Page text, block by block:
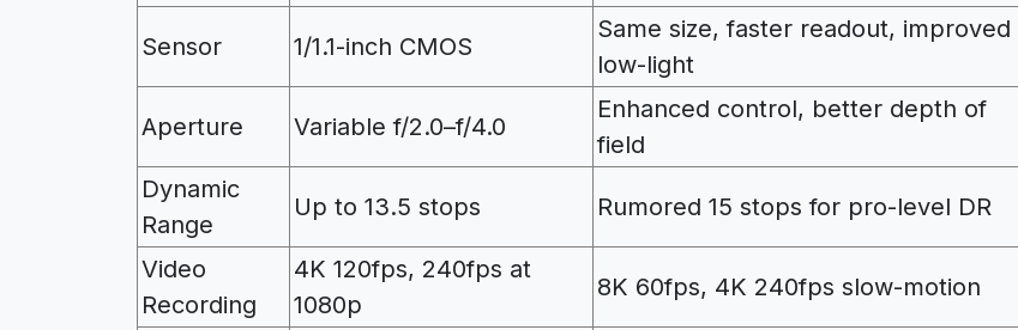
Sensor 1/1.1-inch CMOS
Same size, faster readout, improved
low-light
Aperture Variable f/2.0–f/4.0
Enhanced control, better depth of
field
Dynamic
Range
Up to 13.5 stops Rumored 15 stops for pro-level DR
Video
Recording
4K 120fps, 240fps at
1080p
8K 60fps, 4K 240fps slow-motion